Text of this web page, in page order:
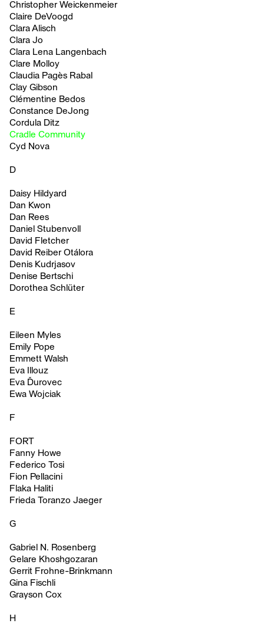
Christopher Weickenmeier
Claire DeVoogd
Clara Alisch
Clara Jo
Clara Lena Langenbach
Clare Molloy
Claudia Pagès Rabal
Clay Gibson
Clémentine Bedos
Constance DeJong
Cordula Ditz
Cradle Community
Cyd Nova
D
Daisy Hildyard
Dan Kwon
Dan Rees
Daniel Stubenvoll
David Fletcher
David Reiber Otálora
Denis Kudrjasov
Denise Bertschi
Dorothea Schlüter
E
Eileen Myles
Emily Pope
Emmett Walsh
Eva Illouz
Eva Ďurovec
Ewa Wojciak
F
FORT
Fanny Howe
Federico Tosi
Fion Pellacini
Flaka Haliti
Frieda Toranzo Jaeger
G
Gabriel N. Rosenberg
Gelare Khoshgozaran
Gerrit Frohne-Brinkmann
Gina Fischli
Grayson Cox
H